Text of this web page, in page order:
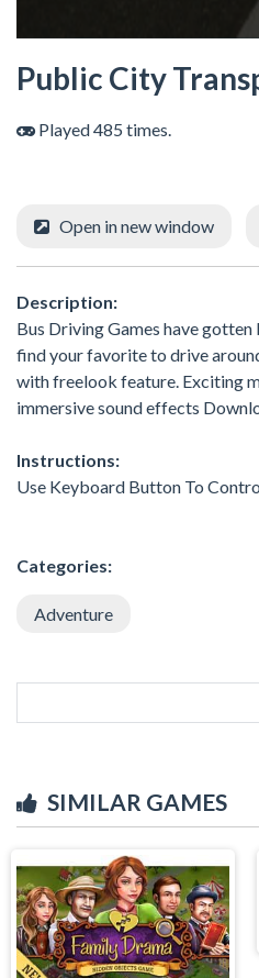
Public City
Played 485 times.
Open in new window
Description:
Bus Driving Games have
find your favorite to drive
with freelook feature. Exciting
immersive sound effects
Instructions:
Use Keyboard Button To
Categories:
Adventure
SIMILAR GAMES